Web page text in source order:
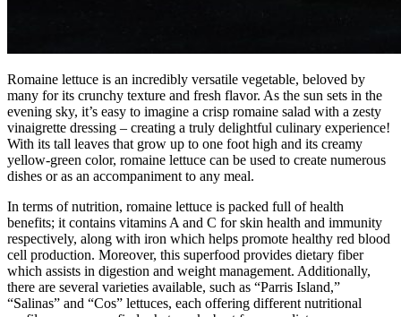
Romaine lettuce is an incredibly versatile vegetable, beloved by
many for its crunchy texture and fresh flavor. As the sun sets in the
evening sky, it’s easy to imagine a crisp romaine salad with a zesty
vinaigrette dressing – creating a truly delightful culinary experience!
With its tall leaves that grow up to one foot high and its creamy
yellow-green color, romaine lettuce can be used to create numerous
dishes or as an accompaniment to any meal.
In terms of nutrition, romaine lettuce is packed full of health
benefits; it contains vitamins A and C for skin health and immunity
respectively, along with iron which helps promote healthy red blood
cell production. Moreover, this superfood provides dietary fiber
which assists in digestion and weight management. Additionally,
there are several varieties available, such as “Parris Island,”
“Salinas” and “Cos” lettuces, each offering different nutritional